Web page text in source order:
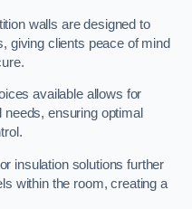
walls are designed to
giving clients peace of mind
available allows for
ensuring optimal
insulation solutions further
within the room, creating a